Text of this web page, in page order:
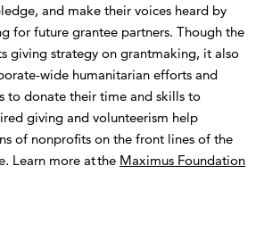
and make their voices heard by
for future grantee partners. Though the
giving strategy on grantmaking, it also
wide humanitarian efforts and
to donate their time and skills to
giving and volunteerism help
of nonprofits on the front lines of the
Learn more at the Maximus Foundation